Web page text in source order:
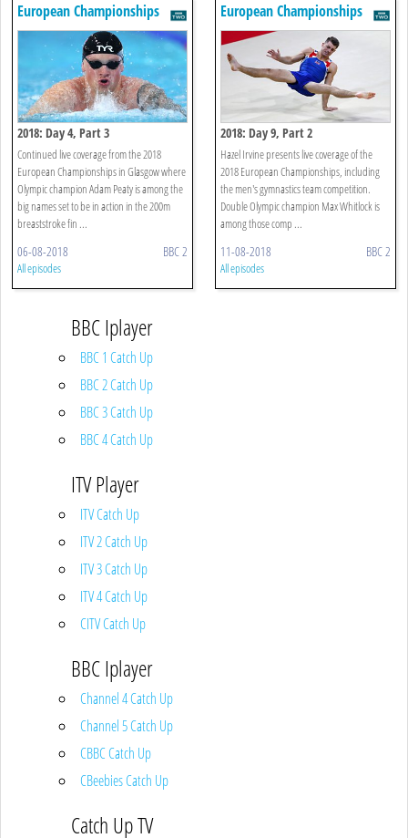
European Championships
2018: Day 4, Part 3
Continued live coverage from the 2018
European Championships in Glasgow where
Olympic champion Adam Peaty is among the
big names set to be in action in the 200m
breaststroke fin ...
06-08-2018 BBC 2
All episodes
European Championships
2018: Day 9, Part 2
Hazel Irvine presents live coverage of the
2018 European Championships, including
the men's gymnastics team competition.
Double Olympic champion Max Whitlock is
among those comp ...
11-08-2018 BBC 2
All episodes
BBC Iplayer
BBC 1 Catch Up
BBC 2 Catch Up
BBC 3 Catch Up
BBC 4 Catch Up
ITV Player
ITV Catch Up
ITV 2 Catch Up
ITV 3 Catch Up
ITV 4 Catch Up
CITV Catch Up
BBC Iplayer
Channel 4 Catch Up
Channel 5 Catch Up
CBBC Catch Up
CBeebies Catch Up
Catch Up TV